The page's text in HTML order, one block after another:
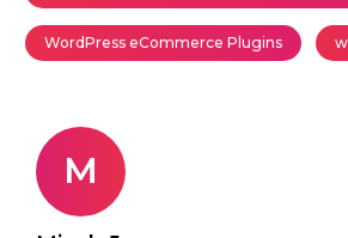
WordPress eCommerce Plugins
M